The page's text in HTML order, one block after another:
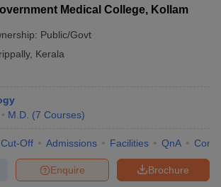
Medical College, Kollam
Public/Govt
, Kerala
M.D. (7 Courses)
Cut-Off Admissions Facilities QnA
Brochure
Enquire